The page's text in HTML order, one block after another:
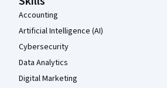
Accounting
Artificial Intelligence (AI)
Cybersecurity
Data Analytics
Digital Marketing